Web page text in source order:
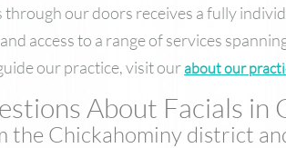
through our doors receives a fully
access to a range of services
our practice, visit ourabout our
About Facials
the Chickahominy district